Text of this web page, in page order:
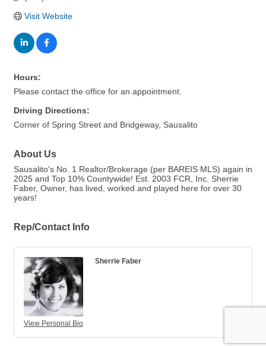
Visit Website
Hours:
Please contact the office for an appointment.
Driving Directions:
Corner of Spring Street and Bridgeway, Sausalito
About Us
Sausalito's No. 1 Realtor/Brokerage (per BAREIS MLS) again in
2025 and Top 10% Countywide! Est. 2003 FCR, Inc. Sherrie
Faber, Owner, has lived, worked and played here for over 30
years!
Rep/Contact Info
View Personal Bio
Sherrie Faber